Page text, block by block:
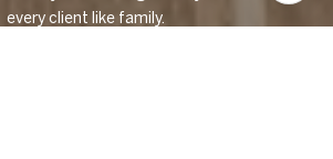
every client like family.